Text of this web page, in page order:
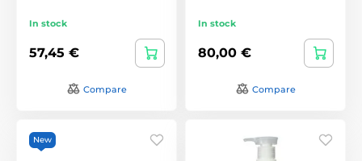
In stock
57,45 €
Compare
In stock
80,00 €
Compare
New